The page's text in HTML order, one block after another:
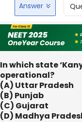
Answer
In which state
operational?
(A) Uttar Pradesh
(B) Punjab
(C) Gujarat
(D) Madhya